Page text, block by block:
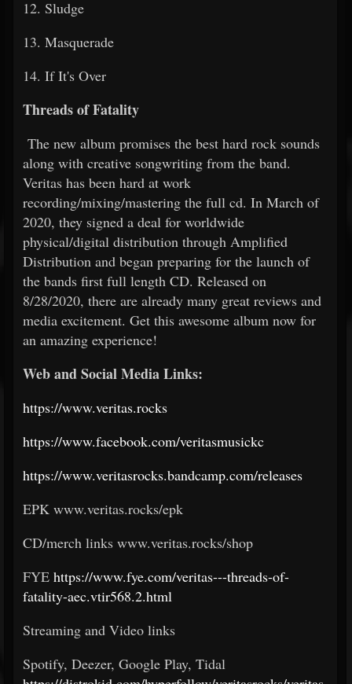
12. Sludge
13. Masquerade
14. If It's Over
Threads of Fatality
The new album promises the best hard rock sounds
along with creative songwriting from the band.
Veritas has been hard at work
recording/mixing/mastering the full cd. In March of
2020, they signed a deal for worldwide
physical/digital distribution through Amplified
Distribution and began preparing for the launch of
the bands first full length CD. Released on
8/28/2020, there are already many great reviews and
media excitement. Get this awesome album now for
an amazing experience!
Web and Social Media Links:
https://www.veritas.rocks
https://www.facebook.com/veritasmusickc
https://www.veritasrocks.bandcamp.com/releases
EPK www.veritas.rocks/epk
CD/merch links www.veritas.rocks/shop
FYE https://www.fye.com/veritas---threads-of-
fatality-aec.vtir568.2.html
Streaming and Video links
Spotify, Deezer, Google Play, Tidal